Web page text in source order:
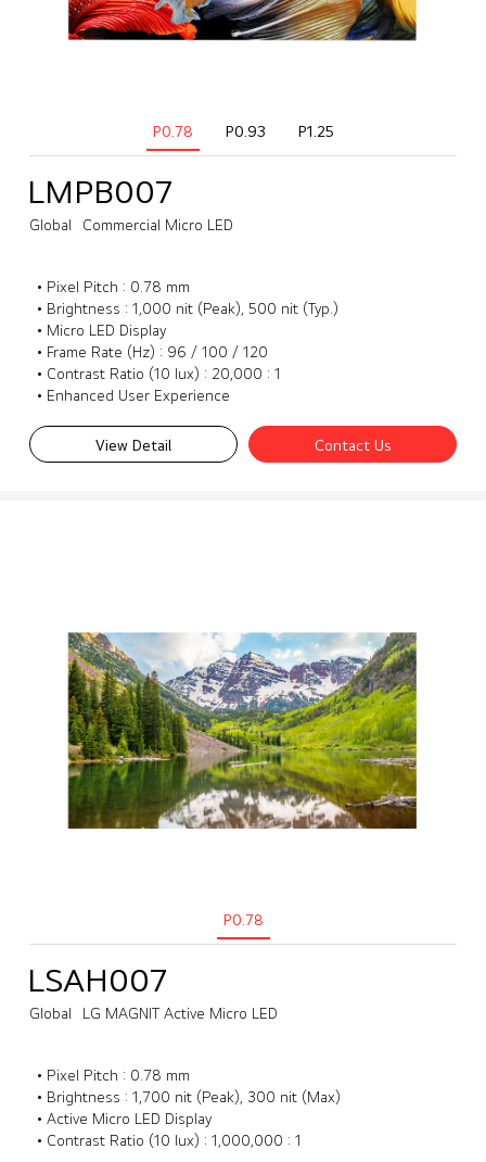
P0.78 P0.93 P1.25
LMPB007
Global Commercial Micro LED
• Pixel Pitch : 0.78 mm
• Brightness : 1,000 nit (Peak), 500 nit (Typ.)
• Micro LED Display
• Frame Rate (Hz) : 96 / 100 / 120
• Contrast Ratio (10 lux) : 20,000 : 1
• Enhanced User Experience
View Detail Contact Us
P0.78
LSAH007
Global LG MAGNIT Active Micro LED
• Pixel Pitch : 0.78 mm
• Brightness : 1,700 nit (Peak), 300 nit (Max)
• Active Micro LED Display
• Contrast Ratio (10 lux) : 1,000,000 : 1